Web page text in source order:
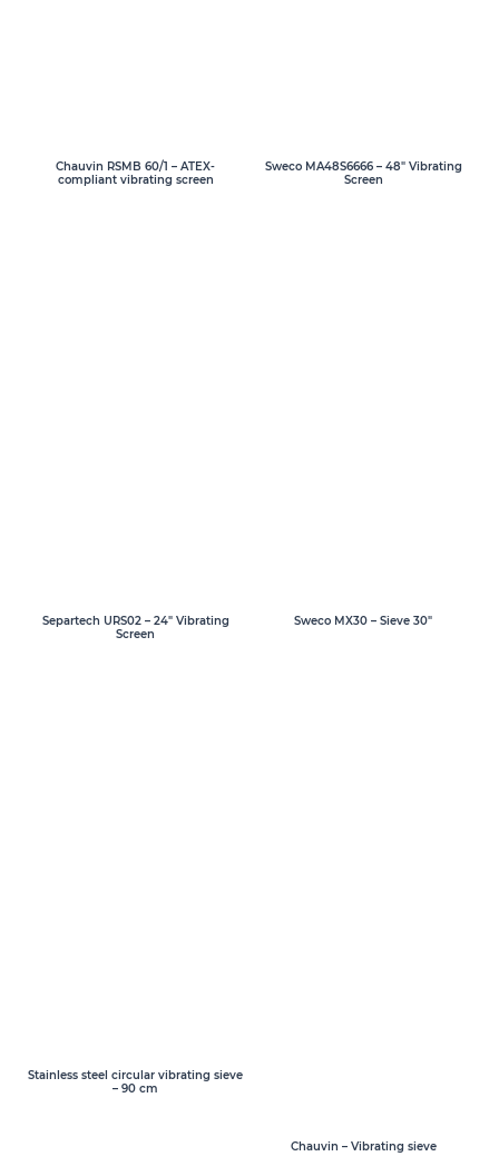
Chauvin RSMB 60/1 – ATEX-
compliant vibrating screen
Sweco MA48S6666 – 48″ Vibrating
Screen
Separtech URS02 – 24″ Vibrating
Screen
Sweco MX30 – Sieve 30″
Stainless steel circular vibrating sieve
– 90 cm
Chauvin – Vibrating sieve